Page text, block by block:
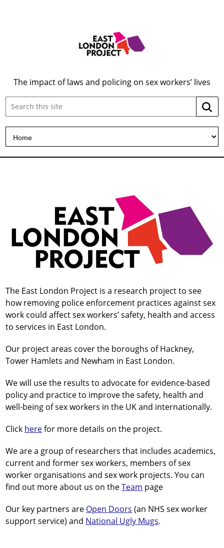
The impact of laws and policing on sex workers’ lives
Search
site:
The East London Project is a research project to see
how removing police enforcement practices against sex
work could affect sex workers’ safety, health and access
to services in East London.
Our project areas cover the boroughs of Hackney,
Tower Hamlets and Newham in East London.
We will use the results to advocate for evidence-based
policy and practice to improve the safety, health and
well-being of sex workers in the UK and internationally.
Click herefor more details on the project.
We are a group of researchers that includes academics,
current and former sex workers, members of sex
worker organisations and sex work projects. You can
find out more about us on theTeam page
Our key partners are Open Doors (an NHS sex worker
support service) and National Ugly Mugs.